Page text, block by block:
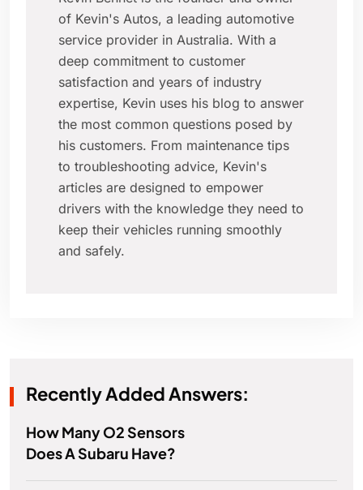
of Kevin's Autos, a leading automotive
service provider in Australia. With a
deep commitment to customer
satisfaction and years of industry
expertise, Kevin uses his blog to answer
the most common questions posed by
his customers. From maintenance tips
to troubleshooting advice, Kevin's
articles are designed to empower
drivers with the knowledge they need to
keep their vehicles running smoothly
and safely.
Recently Added Answers:
How Many O2 Sensors
Does A Subaru Have?